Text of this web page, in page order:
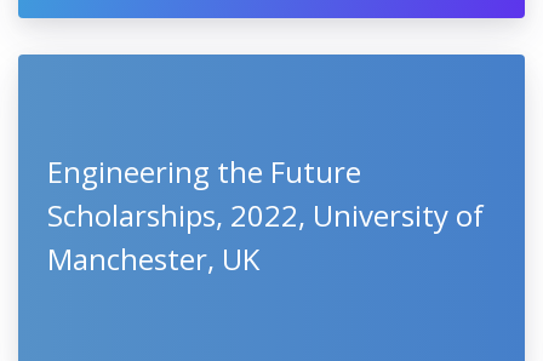
Engineering the Future
Scholarships, 2022, University of
Manchester, UK